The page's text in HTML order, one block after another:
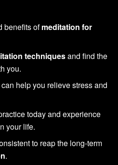
benefits ofmeditation for
techniquesand find the
you.
help you relieve stress and
today and experience
your life.
to reap the long-term
.